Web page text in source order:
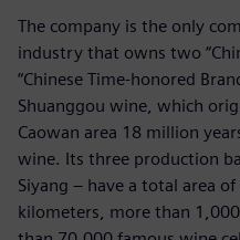
The company is the only
industry that owns two
“Chinese Time-honored
Shuanggou wine, which
Caowan area 18 million
wine. Its three production
Siyang – have a total area
kilometers, more than